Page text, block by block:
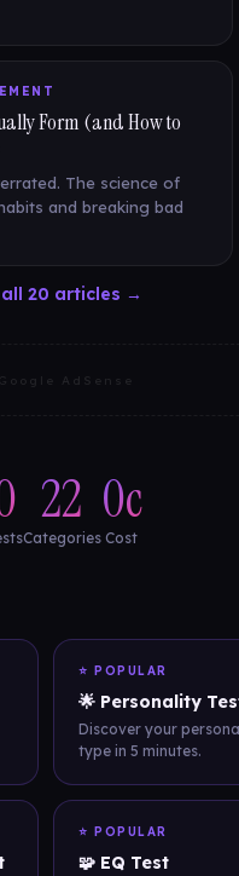
Form (and How to
The science of
and breaking bad
20 articles →
AdSense
22
Categories
0c
Cost
⭐ POPULAR
🌟 Personality
Discover your
type in 5 minutes.
⭐ POPULAR
🧩 EQ Test